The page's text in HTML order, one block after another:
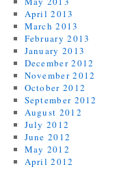
April 2013
March 2013
February 2013
January 2013
December 2012
November 2012
October 2012
September 2012
August 2012
July 2012
June 2012
May 2012
April 2012